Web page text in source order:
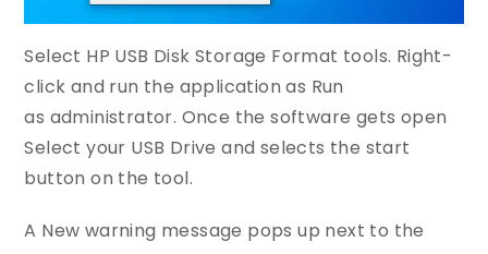
Select HP USB Disk Storage Format tools. Right-
click and run the application as Run
as administrator. Once the software gets open
Select your USB Drive and selects the start
button on the tool.
A New warning message pops up next to the